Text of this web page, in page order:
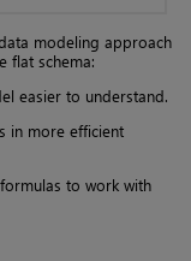
modeling approach
flat schema:
easier to understand.
in more efficient
to work with